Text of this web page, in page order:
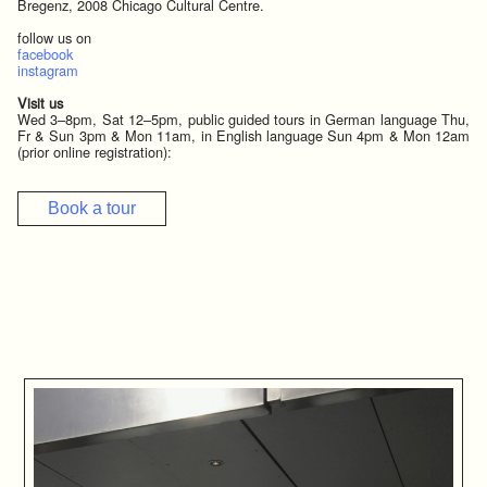
Bregenz, 2008 Chicago Cultural Centre.
follow us on
facebook
instagram
Visit us
Wed 3–8pm, Sat 12–5pm, public guided tours in German language Thu,
Fr & Sun 3pm & Mon 11am, in English language Sun 4pm & Mon 12am
(prior online registration):
Book a tour